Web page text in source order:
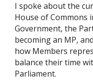
I spoke about the
House of Commons
Government, the
becoming an MP,
how Members
balance their time
Parliament.